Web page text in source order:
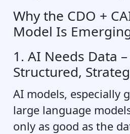
Why the CDO +
Model Is
1. AI Needs Data
Structured,
AI models, especially
large language
only as good as the